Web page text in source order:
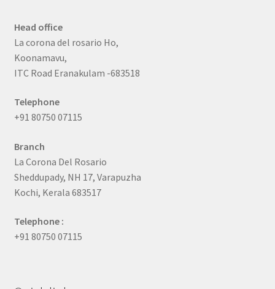
Head office
La corona del rosario Ho,
Koonamavu,
ITC Road Eranakulam -683518
Telephone
+91 80750 07115
Branch
La Corona Del Rosario
Sheddupady, NH 17, Varapuzha
Kochi, Kerala 683517
Telephone :
+91 80750 07115